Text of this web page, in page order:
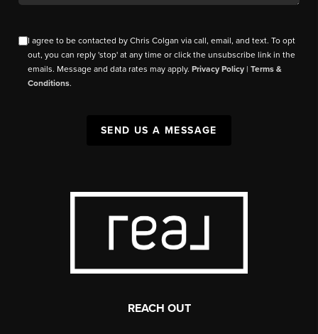
I agree to be contacted by Chris Colgan via call, email, and text. To opt
out, you can reply 'stop' at any time or click the unsubscribe link in the
emails. Message and data rates may apply.Privacy Policy |Terms &
Conditions.
SEND US A MESSAGE
REACH OUT